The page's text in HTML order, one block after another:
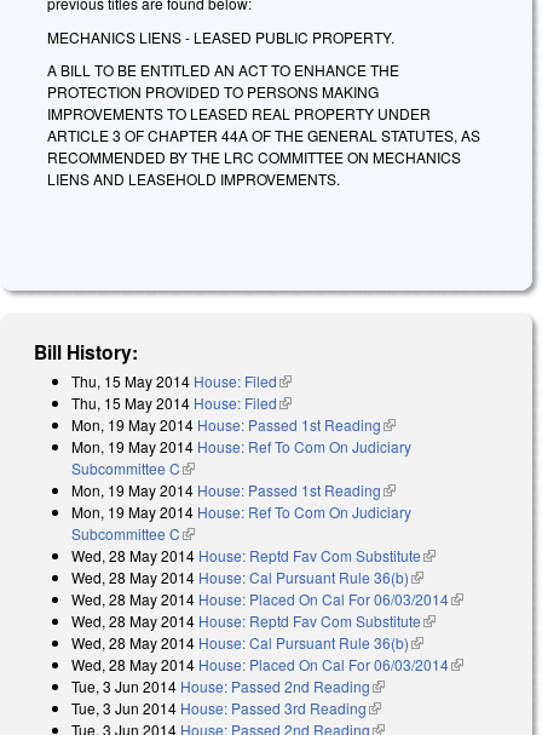
MECHANICS LIENS - LEASED PUBLIC PROPERTY.
A BILL TO BE ENTITLED AN ACT TO ENHANCE THE
PROTECTION PROVIDED TO PERSONS MAKING
IMPROVEMENTS TO LEASED REAL PROPERTY UNDER
ARTICLE 3 OF CHAPTER 44A OF THE GENERAL STATUTES, AS
RECOMMENDED BY THE LRC COMMITTEE ON MECHANICS
LIENS AND LEASEHOLD IMPROVEMENTS.
Bill History:
Thu, 15 May 2014 House: Filed(link is external)
Thu, 15 May 2014 House: Filed(link is external)
Mon, 19 May 2014 House: Passed 1st Reading(link is external)
Mon, 19 May 2014 House: Ref To Com On Judiciary
Subcommittee C(link is external)
Mon, 19 May 2014 House: Passed 1st Reading(link is external)
Mon, 19 May 2014 House: Ref To Com On Judiciary
Subcommittee C(link is external)
Wed, 28 May 2014 House: Reptd Fav Com Substitute(link is
external)
Wed, 28 May 2014 House: Cal Pursuant Rule 36(b)(link is external)
Wed, 28 May 2014 House: Placed On Cal For 06/03/2014(link is
Wed, 28 May 2014 House: Reptd Fav Com Substitute(link is
external)
Wed, 28 May 2014 House: Cal Pursuant Rule 36(b)(link is external)
Wed, 28 May 2014 House: Placed On Cal For 06/03/2014(link is
Tue, 3 Jun 2014 House: Passed 2nd Reading(link is external)
Tue, 3 Jun 2014 House: Passed 3rd Reading(link is external)
Tue, 3 Jun 2014 House: Passed 2nd Reading(link is external)